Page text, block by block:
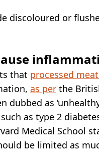
discoloured or
that processed
as per the
dubbed as
as type 2
Medical School
be limited as